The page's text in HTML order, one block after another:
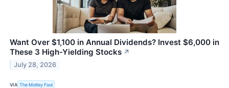
Want Over $1,100 in Annual Dividends? Invest $6,000 in
These 3 High-Yielding Stocks ↗
July 28, 2026
VIA The Motley Fool